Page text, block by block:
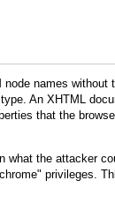
names
An XHTML
that the
what the attacker
privileges.